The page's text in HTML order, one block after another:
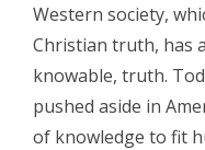
Western society,
Christian truth, has
knowable, truth.
pushed aside in
of knowledge to fit